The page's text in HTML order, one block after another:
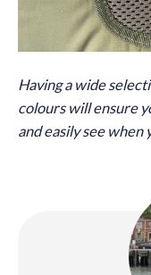
Having a wide
colours will ensure
and easily see when